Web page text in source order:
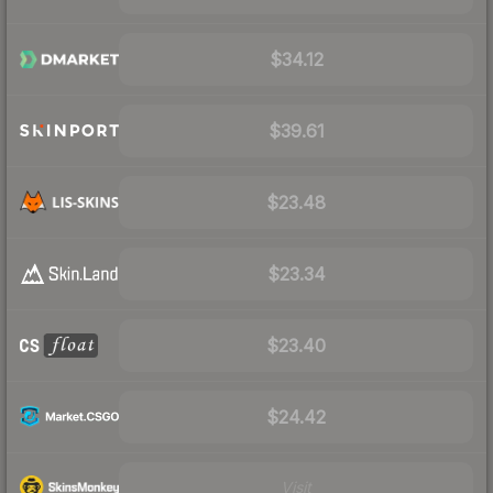
$34.12
$39.61
$23.48
$23.34
$23.40
$24.42